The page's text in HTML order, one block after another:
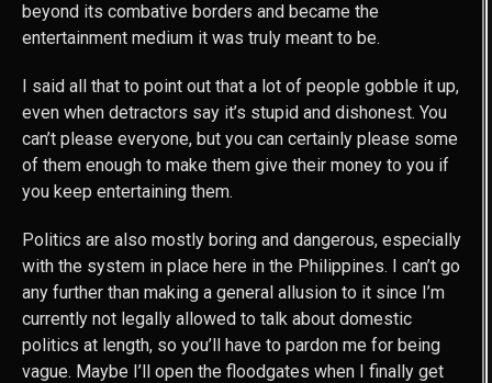
beyond its combative borders and became the
entertainment medium it was truly meant to be.
I said all that to point out that a lot of people gobble it up,
even when detractors say it’s stupid and dishonest. You
can’t please everyone, but you can certainly please some
of them enough to make them give their money to you if
you keep entertaining them.
Politics are also mostly boring and dangerous, especially
with the system in place here in the Philippines. I can’t go
any further than making a general allusion to it since I’m
currently not legally allowed to talk about domestic
politics at length, so you’ll have to pardon me for being
vague. Maybe I’ll open the floodgates when I finally get